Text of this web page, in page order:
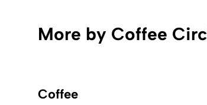
More by Coffee
Coffee